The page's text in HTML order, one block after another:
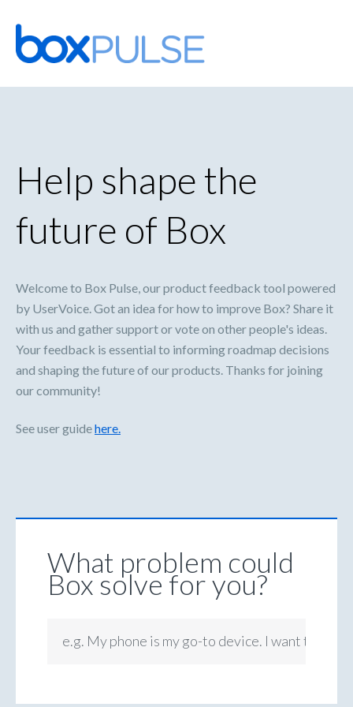
Skip
to
content
Help shape the
future of Box
Welcome to Box Pulse, our product feedback tool powered
by UserVoice. Got an idea for how to improve Box? Share it
with us and gather support or vote on other people's ideas.
Your feedback is essential to informing roadmap decisions
and shaping the future of our products. Thanks for joining
our community!
See user guidehere.
What problem could
Box solve for you?
e.g. My phone is my go-to device. I want to be